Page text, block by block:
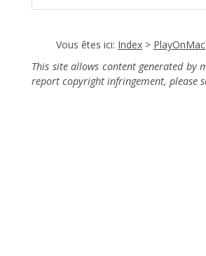
Vous êtes ici: Index > PlayOnMac
This site allows content generated by
report copyright infringement, please